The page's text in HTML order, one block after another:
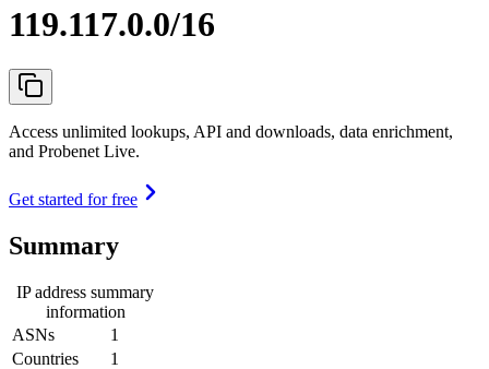
119.117.0.0/16
Access unlimited lookups, API and downloads, data enrichment,
and Probenet Live.
Get started for free
Summary
IP address summary
information
ASNs
1
Countries
1